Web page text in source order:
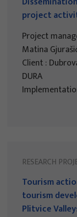
project
Project
Matina
Client :
DURA
RESEARCH
Tourism
tourism
Plitvice